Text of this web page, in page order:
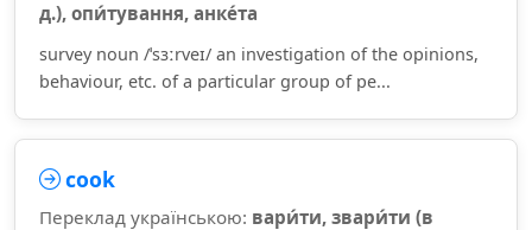
д.), опи́тування, анке́та
survey noun /ˈsɜːrveɪ/ an investigation of the opinions,
behaviour, etc. of a particular group of pe...
cook
Переклад українською: вари́ти, звари́ти (в